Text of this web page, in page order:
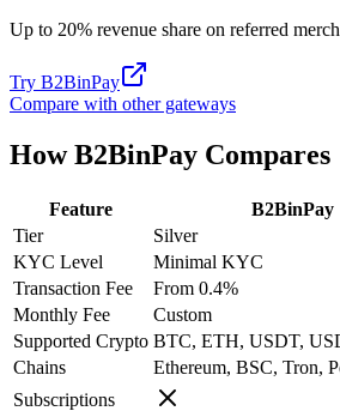
Up to 20% revenue share on referred
Try B2BinPay
Compare with other gateways
HowB2BinPay Compares
Feature B2BinPay
Tier
Silver
KYC Level
Minimal KYC
Transaction Fee
From 0.4%
Monthly Fee
Custom
Supported Crypto BTC, ETH, USDT,
Chains
Ethereum, BSC, Tron,
Subscriptions